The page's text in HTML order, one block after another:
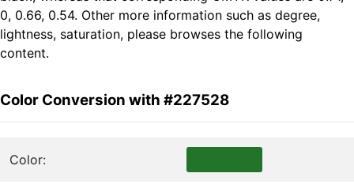
0, 0.66, 0.54. Other more information such as degree,
lightness, saturation, please browses the following
content.
Color Conversion with #227528
Color: